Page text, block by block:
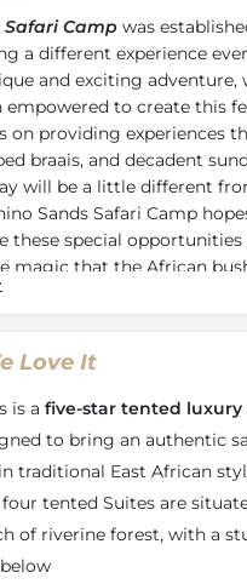
Safari Camp was
a different experience
and exciting adventure,
empowered to create this
on providing experiences
braais, and decadent
will be a little different
Sands Safari Camp
these special
magic that the African
a private living area,
three sides so guests can
the wilderness experience.
views of the riverbed below.
and decorated with an
traditional safari styling
luxuries.
Love It
is a five-star tented luxury
to bring an authentic
traditional East African
tented Suites are
of riverine forest, with a